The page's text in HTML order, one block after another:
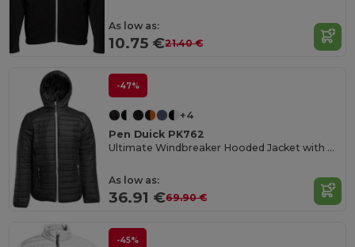
As low as:
10.75 €21.40 €
-47%
+4
Pen Duick PK762
Ultimate Windbreaker Hooded Jacket with Multiple Pockets
As low as:
36.91 €69.90 €
-45%